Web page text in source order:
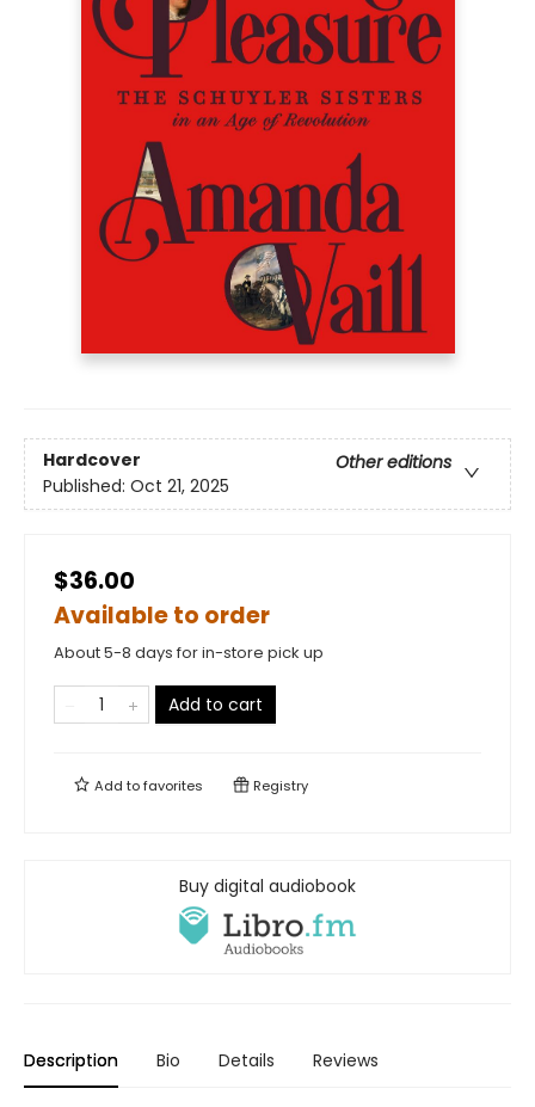
Hardcover
Other editions
Published: Oct 21, 2025
$36.00
Available to order
About 5-8 days for in-store pick up
Add to cart
Add tofavorites Registry
Buy digital audiobook
Description Bio Details Reviews